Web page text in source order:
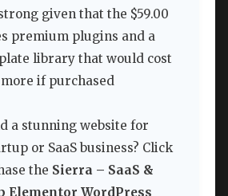
given that the $59.00
premium plugins and a
library that would cost
if purchased
a stunning website for
or SaaS business? Click
the Sierra – SaaS &
Elementor WordPress